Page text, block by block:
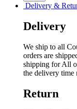
Delivery &
Delivery
We ship to all
orders are
shipping for All
the delivery time
Return